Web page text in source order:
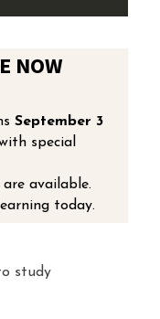
NOW
September 3
special
available.
today.
study